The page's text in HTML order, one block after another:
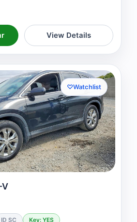
View Details
♡Watchlist
V
ID SC
Key: YES